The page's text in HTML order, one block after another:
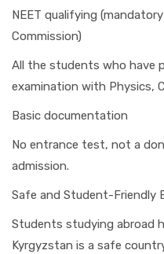
NEET qualifying
Commission)
All the students who have
examination with Physics,
Basic documentation
No entrance test, not a
admission.
Safe and Student-Friendly
Students studying abroad
Kyrgyzstan is a safe